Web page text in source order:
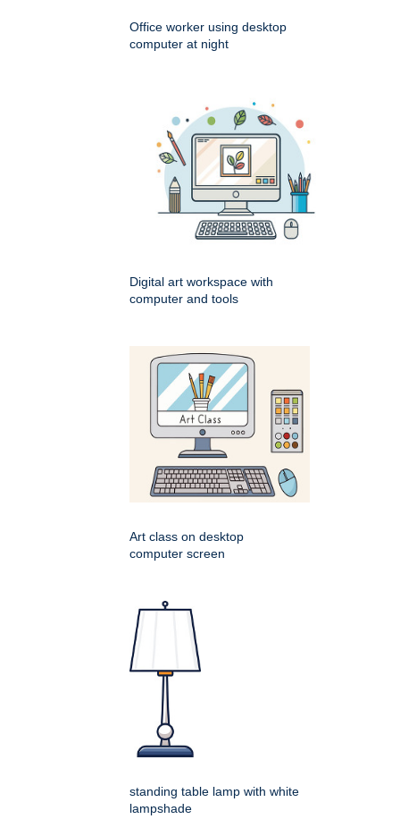
Office worker using desktop
computer at night
Digital art workspace with
computer and tools
Art class on desktop
computer screen
standing table lamp with white
lampshade